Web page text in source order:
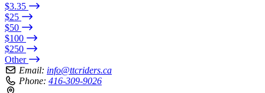
$3.35
$25
$50
$100
$250
Other
Email: info@ttcriders.ca
Phone: 416-309-9026